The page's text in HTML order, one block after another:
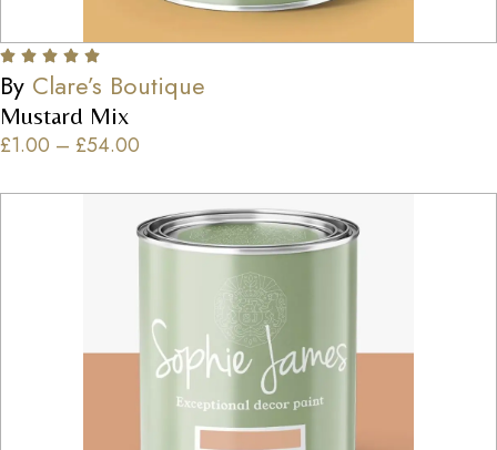
By Clare’s Boutique
Mustard Mix
£1.00 – £54.00